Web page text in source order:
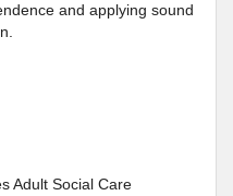
and applying sound
Adult Social Care